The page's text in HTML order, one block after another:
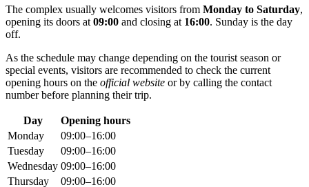
The complex usually welcomes visitors from Monday to Saturday,
opening its doors at 09:00 and closing at 16:00. Sunday is the day
off.
As the schedule may change depending on the tourist season or
special events, visitors are recommended to check the current
opening hours on the official website or by calling the contact
number before planning their trip.
Day
Opening hours
Monday
09:00–16:00
Tuesday
09:00–16:00
Wednesday 09:00–16:00
Thursday
09:00–16:00